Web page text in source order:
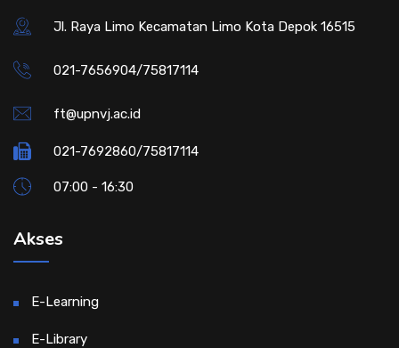
Jl. Raya Limo Kecamatan Limo Kota Depok 16515
021-7656904/75817114
ft@upnvj.ac.id
021-7692860/75817114
07:00 - 16:30
Akses
E-Learning
E-Library